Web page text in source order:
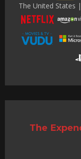
The United States
The